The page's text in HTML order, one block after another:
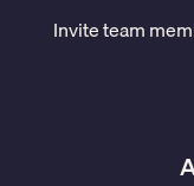
Invite team